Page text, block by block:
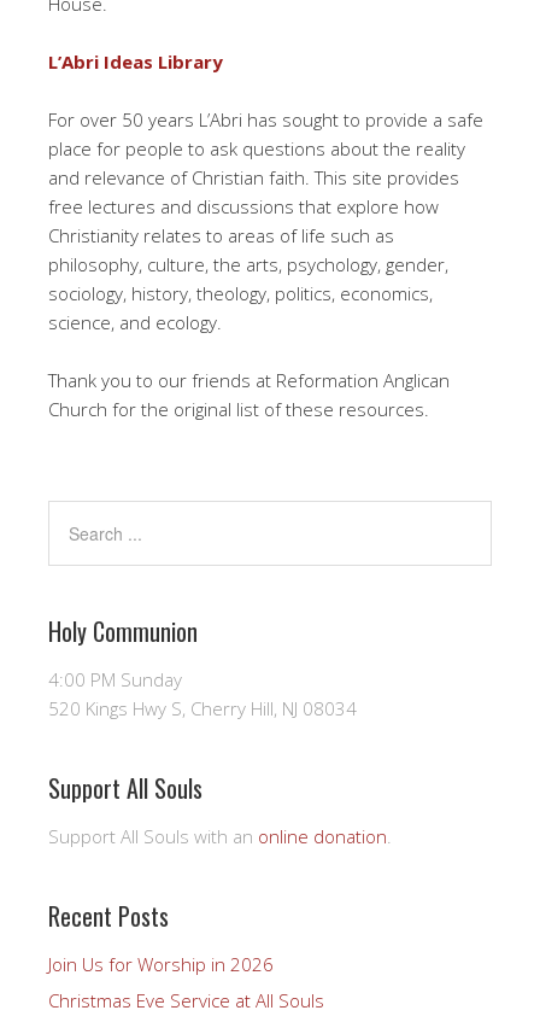
L’Abri Ideas Library
For over 50 years L’Abri has sought to provide a safe
place for people to ask questions about the reality
and relevance of Christian faith. This site provides
free lectures and discussions that explore how
Christianity relates to areas of life such as
philosophy, culture, the arts, psychology, gender,
sociology, history, theology, politics, economics,
science, and ecology.
Thank you to our friends at Reformation Anglican
Church for the original list of these resources.
Holy Communion
4:00 PM Sunday
520 Kings Hwy S, Cherry Hill, NJ 08034
Support All Souls
Support All Souls with an online donation
Recent Posts
Join Us for Worship in 2026
Christmas Eve Service at All Souls